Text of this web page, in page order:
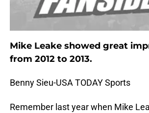
Mike Leake showed great
from 2012 to 2013.
Benny Sieu-USA TODAY Sports
Remember last year when Mike